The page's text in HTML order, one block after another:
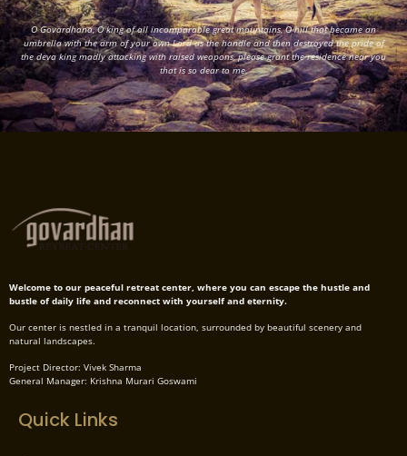
O Govardhana, O king of all incomparable great mountains, O hill that became an
umbrella with the arm of your own Lord as the handle and then destroyed the pride of
the deva king madly attacking with raised weapons, please grant the residence near you
that is so dear to me.
Welcome to our peaceful retreat center, where you can escape the hustle and
bustle of daily life and reconnect with yourself and eternity.
Our center is nestled in a tranquil location, surrounded by beautiful scenery and
natural landscapes.
Project Director: Vivek Sharma
General Manager: Krishna Murari Goswami
Quick Links